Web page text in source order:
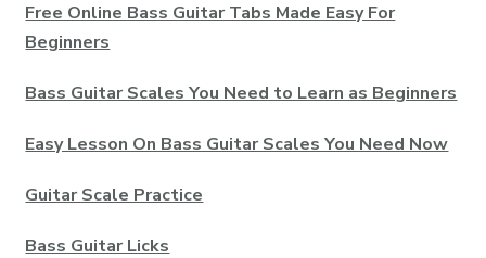
Free Online Bass Guitar Tabs Made Easy For
Beginners
Bass Guitar Scales You Need to Learn as Beginners
Easy Lesson On Bass Guitar Scales You Need Now
Guitar Scale Practice
Bass Guitar Licks